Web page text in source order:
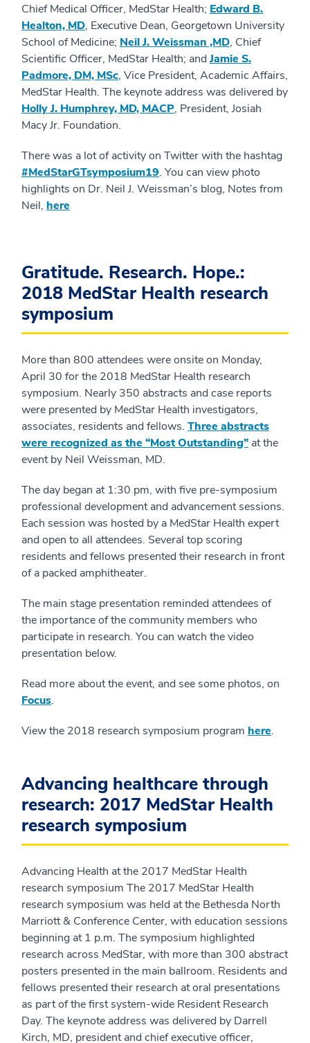
Chief Medical Officer, MedStar Health; Edward B.
Healton, MD, Executive Dean, Georgetown University
School of Medicine; Neil J. Weissman ,MD, Chief
Scientific Officer, MedStar Health; and Jamie S.
Padmore, DM, MSc, Vice President, Academic Affairs,
MedStar Health. The keynote address was delivered by
Holly J. Humphrey, MD, MACP, President, Josiah
Macy Jr. Foundation.
There was a lot of activity on Twitter with the hashtag
#MedStarGTsymposium19. You can view photo
highlights on Dr. Neil J. Weissman’s blog, Notes from
Neil, here
Gratitude. Research. Hope.:
2018 MedStar Health research
symposium
More than 800 attendees were onsite on Monday,
April 30 for the 2018 MedStar Health research
symposium. Nearly 350 abstracts and case reports
were presented by MedStar Health investigators,
associates, residents and fellows. Three abstracts
were recognized as the “Most Outstanding” at the
event by Neil Weissman, MD.
The day began at 1:30 pm, with five pre-symposium
professional development and advancement sessions.
Each session was hosted by a MedStar Health expert
and open to all attendees. Several top scoring
residents and fellows presented their research in front
of a packed amphitheater.
The main stage presentation reminded attendees of
the importance of the community members who
participate in research. You can watch the video
presentation below.
Read more about the event, and see some photos, on
Focus.
View the 2018 research symposium program here.
Advancing healthcare through
research: 2017 MedStar Health
research symposium
Advancing Health at the 2017 MedStar Health
research symposium The 2017 MedStar Health
research symposium was held at the Bethesda North
Marriott & Conference Center, with education sessions
beginning at 1 p.m. The symposium highlighted
research across MedStar, with more than 300 abstract
posters presented in the main ballroom. Residents and
fellows presented their research at oral presentations
as part of the first system-wide Resident Research
Day. The keynote address was delivered by Darrell
Kirch, MD, president and chief executive officer,